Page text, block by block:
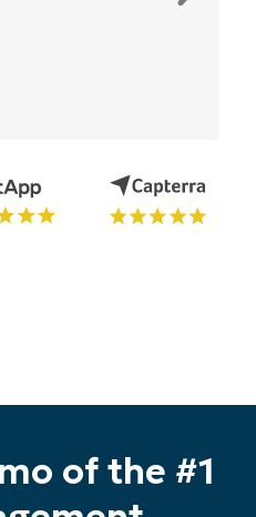
of the #1
day trial
access to all features